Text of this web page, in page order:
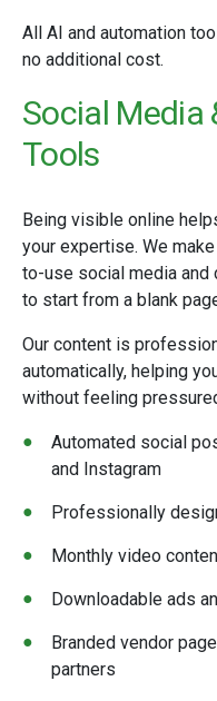
All AI and automation
no additional cost.
Social Media
Tools
Being visible online
your expertise. We
to-use social media and
to start from a blank
Our content is
automatically, helping
without feeling
Automated social
and Instagram
Professionally
Monthly video
Downloadable ads
Branded vendor
partners